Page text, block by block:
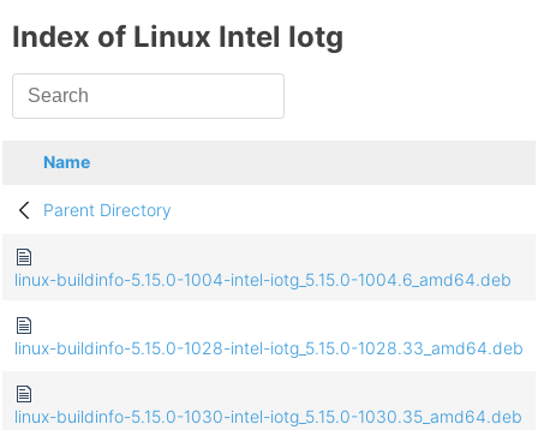
Index of Linux Intel Iotg
Name
Parent Directory
linux-buildinfo-5.15.0-1004-intel-iotg_5.15.0-1004.6_amd64.deb
linux-buildinfo-5.15.0-1028-intel-iotg_5.15.0-1028.33_amd64.deb
linux-buildinfo-5.15.0-1030-intel-iotg_5.15.0-1030.35_amd64.deb